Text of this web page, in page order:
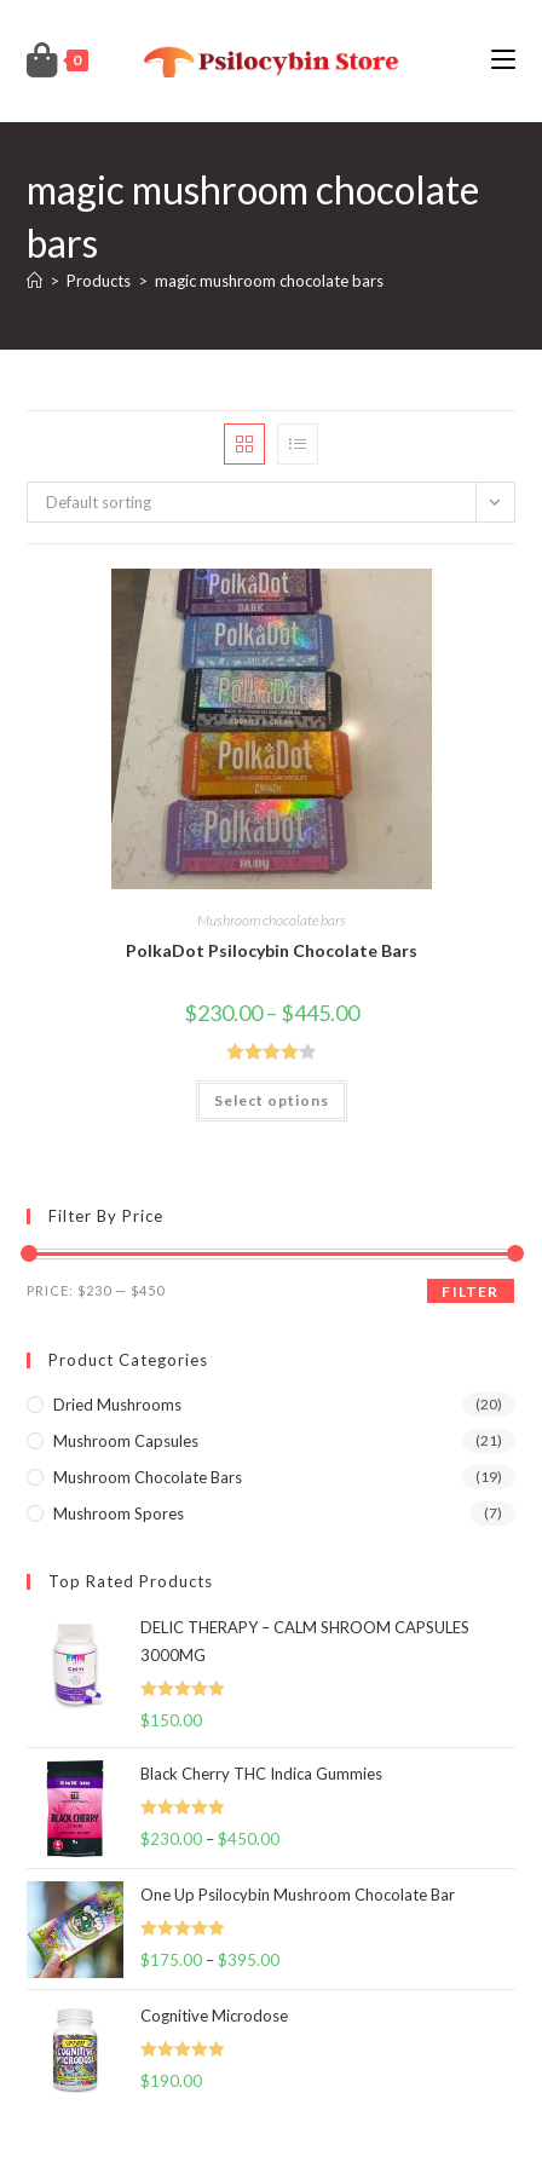
content
0
magic mushroom chocolate
bars
> Products > magic mushroom chocolate bars
Default sorting
Mushroom chocolate bars
PolkaDot Psilocybin Chocolate Bars
$230.00 – $445.00Price
range:
Rated4.19
out of 5
Select options
This
has
on
Filter By Price
Min
Max
FILTER
PRICE: $230 — $450
Product Categories
Dried Mushrooms (20)
Mushroom Capsules (21)
Mushroom Chocolate Bars (19)
Mushroom Spores (7)
Top Rated Products
DELIC THERAPY – CALM SHROOM CAPSULES
3000MG
Rated 5.00
$150.00
Black Cherry THC Indica Gummies
Rated 5.00
$230.00 – $450.00Price
$230.00
$450.00
One Up Psilocybin Mushroom Chocolate Bar
Rated 5.00
$175.00 – $395.00Price
$175.00
Cognitive Microdose
Rated 5.00
$190.00